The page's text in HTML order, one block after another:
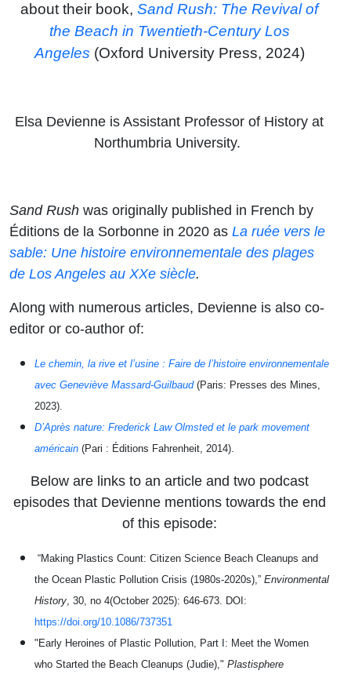
about their book, Sand Rush: The Revival of
the Beach in Twentieth-Century Los
Angeles (Oxford University Press, 2024)
Elsa Devienne is Assistant Professor of History at
Northumbria University.
Sand Rush was originally published in French by
Éditions de la Sorbonne in 2020 as La ruée vers le
sable: Une histoire environnementale des plages
de Los Angeles au XXe siècle.
Along with numerous articles, Devienne is also co-
editor or co-author of:
Le chemin, la rive et l’usine : Faire de l’histoire environnementale
avec Geneviève Massard-Guilbaud(Paris: Presses des Mines,
2023).
D’Après nature: Frederick Law Olmsted et le park movement
américain (Pari : Éditions Fahrenheit, 2014).
Below are links to an article and two podcast
episodes that Devienne mentions towards the end
of this episode:
“Making Plastics Count: Citizen Science Beach Cleanups and
the Ocean Plastic Pollution Crisis (1980s-2020s),” Environmental
History , 30, no 4(October 2025): 646-673. DOI:
https://doi.org/10.1086/737351
"Early Heroines of Plastic Pollution, Part I: Meet the Women
who Started the Beach Cleanups (Judie)," Plastisphere